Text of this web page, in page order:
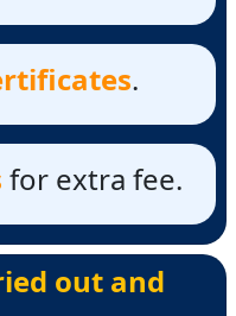
.
for extra fee.
out and